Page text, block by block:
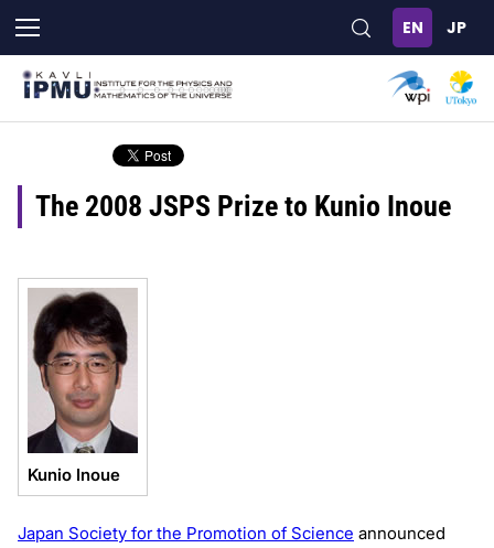
main
content
The 2008 JSPS Prize to Kunio Inoue
Kunio Inoue
Japan Society for the Promotion of Science announced